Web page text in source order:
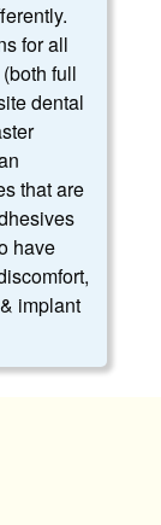
for all
full
dental
that are
have
implant